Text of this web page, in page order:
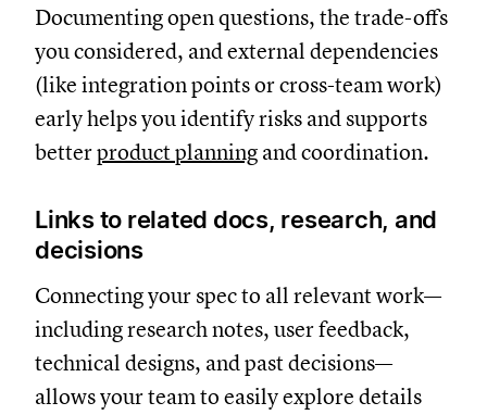
Documenting open questions, the trade-offs
you considered, and external dependencies
(like integration points or cross-team work)
early helps you identify risks and supports
betterproduct planning and coordination.
Links to related docs, research, and
decisions
Connecting your spec to all relevant work—
including research notes, user feedback,
technical designs, and past decisions—
allows your team to easily explore details